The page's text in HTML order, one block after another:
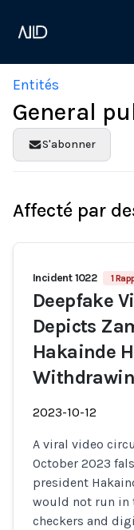
Entités
General
S'abonner
Affecté par
Incident 1022 1
Deepfake
Depicts
Hakainde
2023-10-12
A viral video
October 2023
president
would not run in
checkers and